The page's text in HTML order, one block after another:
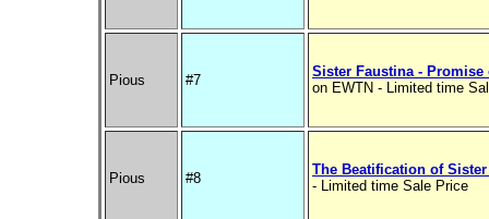
Pious #7
Sister Faustina - Promise
on EWTN - Limited time
Pious #8
The Beatification of
- Limited time Sale Price